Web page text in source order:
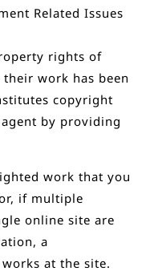
Related Issues
rights of
work has been
copyright
by providing
work that you
if multiple
online site are
a
at the site.